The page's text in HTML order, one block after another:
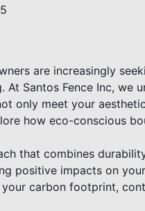
are increasingly
Santos Fence Inc, we
only meet your
how eco-conscious
that combines
positive impacts on
your carbon footprint,